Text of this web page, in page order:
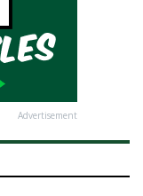
Advertisement